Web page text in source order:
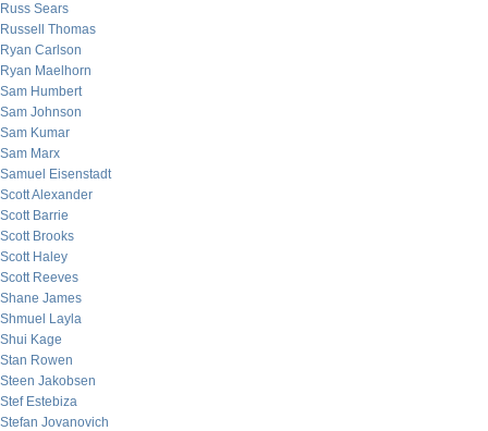
Russ Sears
Russell Thomas
Ryan Carlson
Ryan Maelhorn
Sam Humbert
Sam Johnson
Sam Kumar
Sam Marx
Samuel Eisenstadt
Scott Alexander
Scott Barrie
Scott Brooks
Scott Haley
Scott Reeves
Shane James
Shmuel Layla
Shui Kage
Stan Rowen
Steen Jakobsen
Stef Estebiza
Stefan Jovanovich